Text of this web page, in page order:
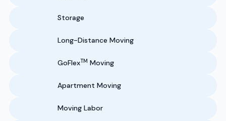
Storage
Long-Distance Moving
GoFlexTM Moving
Apartment Moving
Moving Labor